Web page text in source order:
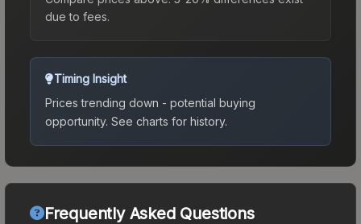
due to fees.
Timing Insight
Prices trending down - potential buying
opportunity. See charts for history.
Frequently Asked Questions